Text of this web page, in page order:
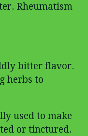
Rheumatism
bitter flavor.
herbs to
used to make
or tinctured.